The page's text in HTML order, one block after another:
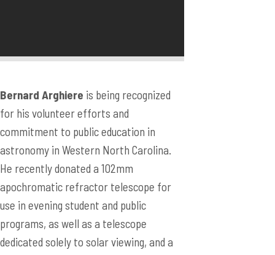
Bernard Arghiere is being recognized
for his volunteer efforts and
commitment to public education in
astronomy in Western North Carolina.
He recently donated a 102mm
apochromatic refractor telescope for
use in evening student and public
programs, as well as a telescope
dedicated solely to solar viewing, and a